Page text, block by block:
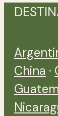
China ·